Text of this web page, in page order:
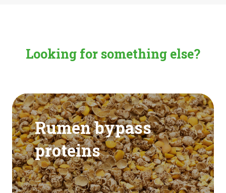
Looking for something else?
Rumen bypass
proteins